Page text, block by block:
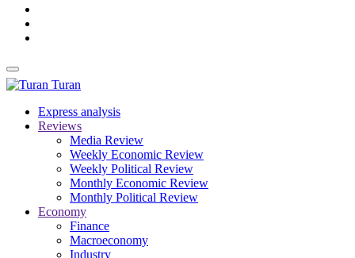
Turan
Express analysis
Reviews
Media Review
Weekly Economic Review
Weekly Political Review
Monthly Economic Review
Monthly Political Review
Economy
Finance
Macroeconomy
Industry